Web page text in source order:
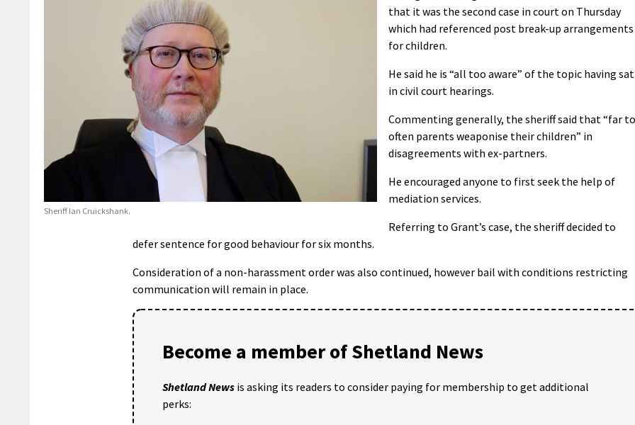
Sheriff Ian Cruickshank.
that it was the second case in court on Thursday
which had referenced post break-up arrangements
for children.
He said he is “all too aware” of the topic having sat
in civil court hearings.
Commenting generally, the sheriff said that “far
often parents weaponise their children” in
disagreements with ex-partners.
He encouraged anyone to first seek the help of
mediation services.
Referring to Grant’s case, the sheriff decided to
defer sentence for good behaviour for six months.
Consideration of a non-harassment order was also continued, however bail with conditions restricting
communication will remain in place.
Become a member of Shetland News
Shetland News is asking its readers to consider paying for membership to get additional
perks: